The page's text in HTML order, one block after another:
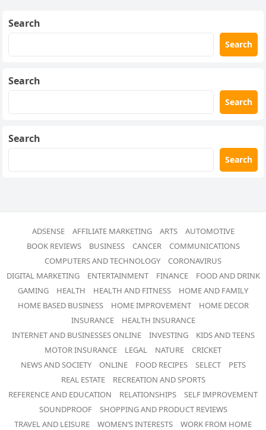
Search
Search
Search
Search
Search
Search
ADSENSE AFFILIATE MARKETING ARTS
AUTOMOTIVE
BOOK REVIEWS
BUSINESS CANCER
COMMUNICATIONS
COMPUTERS AND TECHNOLOGY
CORONAVIRUS
DIGITAL MARKETING
ENTERTAINMENT FINANCE
FOOD AND DRINK
GAMING
HEALTH HEALTH AND FITNESS
HOME AND FAMILY
HOME BASED BUSINESS
HOME IMPROVEMENT
HOME DECOR
INSURANCE
HEALTH INSURANCE
INTERNET AND BUSINESSES ONLINE
INVESTING
KIDS AND TEENS
MOTOR INSURANCE
LEGAL NATURE
CRICKET
NEWS AND SOCIETY
ONLINE FOOD RECIPES SELECT
PETS
REAL ESTATE
RECREATION AND SPORTS
REFERENCE AND EDUCATION
RELATIONSHIPS
SELF IMPROVEMENT
SOUNDPROOF
SHOPPING AND PRODUCT REVIEWS
TRAVEL AND LEISURE
WOMEN’S INTERESTS WORK FROM HOME